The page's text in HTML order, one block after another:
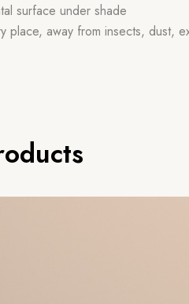
surface under shade
place, away from insects, dust,